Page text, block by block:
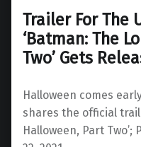
Trailer For The
‘Batman: The
Two’ Gets
Halloween comes
shares the official
Halloween, Part Two’;